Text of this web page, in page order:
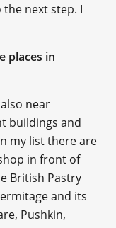
next step. I
places in
near
buildings and
my list there are
in front of
British Pastry
and its
Pushkin,